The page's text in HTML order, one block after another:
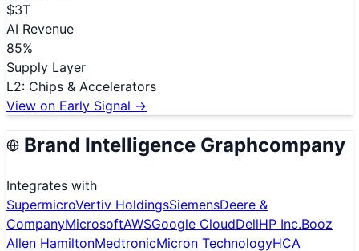
$3T
AI Revenue
85%
Supply Layer
L2: Chips & Accelerators
View on Early Signal →
Brand Intelligence Graphcompany
Integrates with
SupermicroVertiv HoldingsSiemensDeere &
CompanyMicrosoftAWSGoogle CloudDellHP Inc.Booz
Allen HamiltonMedtronicMicron TechnologyHCA